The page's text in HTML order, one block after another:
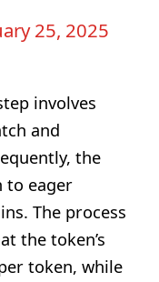
25, 2025
involves
and
the
to eager
The process
the token’s
token, while